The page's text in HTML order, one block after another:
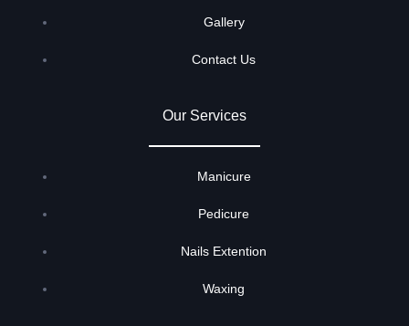
Gallery
Contact Us
Our Services
Manicure
Pedicure
Nails Extention
Waxing